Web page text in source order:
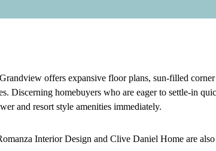
offers expansive floor plans, sun-filled corner
Discerning homebuyers who are eager to settle-in
and resort style amenities immediately.
Interior Design and Clive Daniel Home are